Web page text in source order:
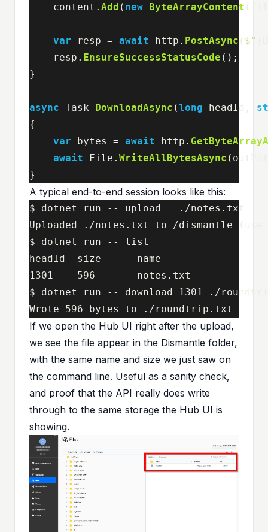
content . Add ( new ByteArrayContent (
var resp = await http . PostAsync ( $"
resp . EnsureSuccessStatusCode ();
}
async Task DownloadAsync (long headId ,
{
var
bytes = await http .
await
File . WriteAllBytesAsync (
}
A typical end-to-end session looks like this:
$ dotnet run -- upload   ./notes.txt
Uploaded ./notes.txt to /dismantle
$ dotnet run -- list
headId  size      name
1301    596       notes.txt
$ dotnet run -- download 1301 ./
Wrote 596 bytes to ./roundtrip.txt
If we open the Hub UI right after the upload,
we see the file appear in the Dismantle folder,
with the same name and size we just saw on
the command line. Useful as a sanity check,
and proof that the API really does write
through to the same storage the Hub UI is
showing.